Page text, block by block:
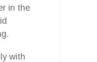
in the
with